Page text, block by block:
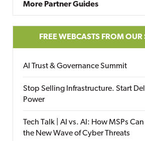
More Partner Guides
FREE WEBCASTS FROM
AI Trust & Governance Summit
Stop Selling Infrastructure. Start
Power
Tech Talk | AI vs. AI: How MSPs
the New Wave of Cyber Threats